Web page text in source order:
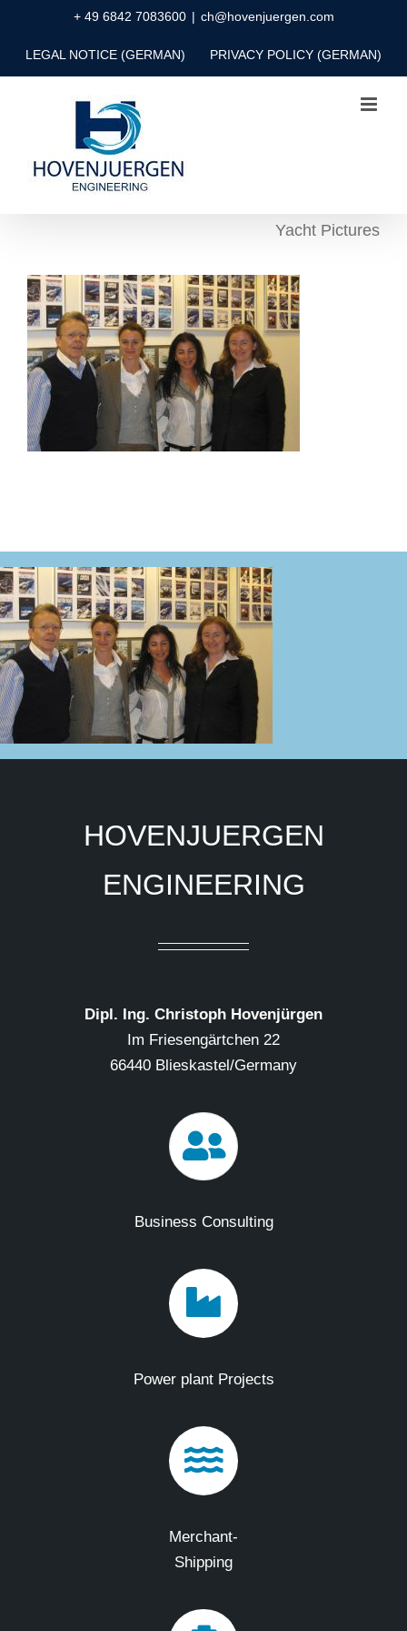
content
+ 49 6842 7083600 | ch@hovenjuergen.com
LEGAL NOTICE (GERMAN) PRIVACY POLICY (GERMAN)
Yacht Pictures
HOVENJUERGEN
ENGINEERING
Dipl. Ing. Christoph Hovenjürgen
Im Friesengärtchen 22
66440 Blieskastel/Germany
Business Consulting
Power plant Projects
Merchant-
Shipping